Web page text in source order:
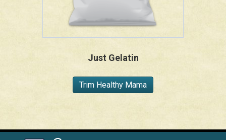
Just Gelatin
Trim Healthy Mama